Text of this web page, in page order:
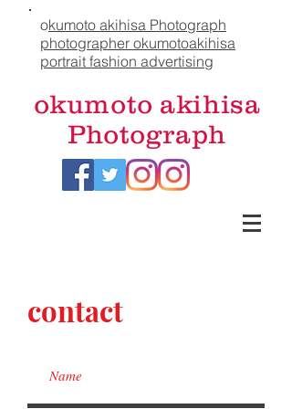
okumoto akihisa Photograph
photographer okumotoakihisa
portrait fashion advertising
okumoto akihisa
Photograph
contact